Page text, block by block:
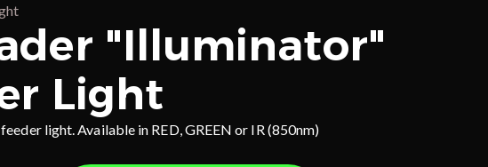
"Illuminator"
Light
feeder light. Available in RED, GREEN or IR (850nm)